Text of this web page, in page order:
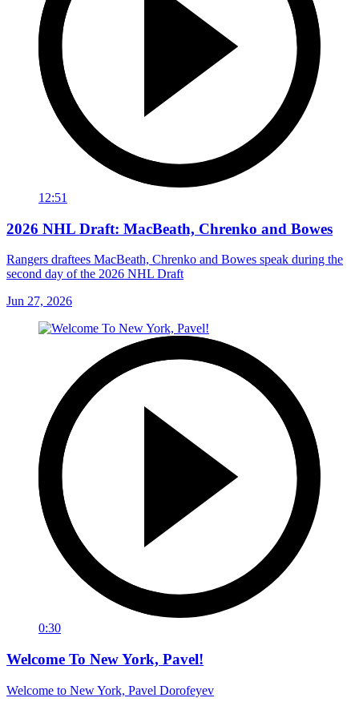
12:51
2026 NHL Draft: MacBeath, Chrenko and Bowes
Rangers draftees MacBeath, Chrenko and Bowes speak during the
second day of the 2026 NHL Draft
Jun 27, 2026
0:30
Welcome To New York, Pavel!
Welcome to New York, Pavel Dorofeyev